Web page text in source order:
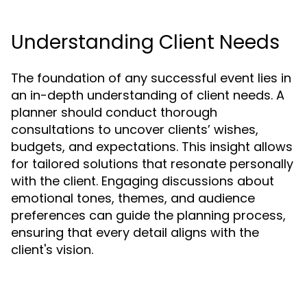
Understanding Client Needs
The foundation of any successful event lies in
an in-depth understanding of client needs. A
planner should conduct thorough
consultations to uncover clients’ wishes,
budgets, and expectations. This insight allows
for tailored solutions that resonate personally
with the client. Engaging discussions about
emotional tones, themes, and audience
preferences can guide the planning process,
ensuring that every detail aligns with the
client's vision.